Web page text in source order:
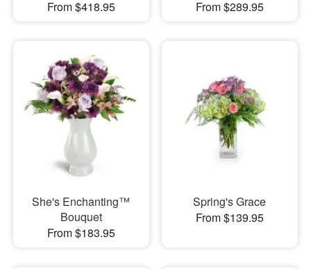
From $418.95
From $289.95
She's Enchanting™
Bouquet
From $183.95
Spring's Grace
From $139.95